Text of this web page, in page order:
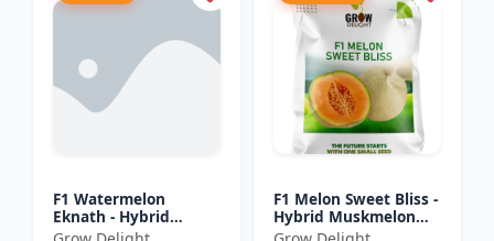
F1 Watermelon
Eknath - Hybrid
Watermelon Seeds
F1 Melon Sweet Bliss -
Hybrid Muskmelon
Seeds